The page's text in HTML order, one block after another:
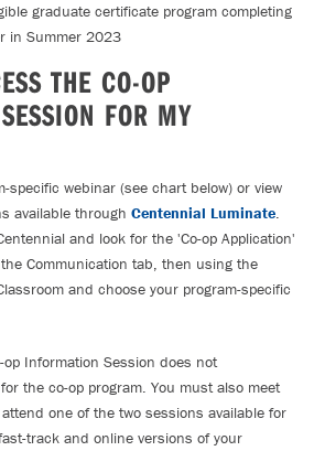
graduate certificate program completing
in Summer 2023
THE CO-OP
FOR MY
specific webinar (see chart below) or view
available through Centennial Luminate.
and look for the 'Co-op Application'
Communication tab, then using the
and choose your program-specific
op Information Session does not
the co-op program. You must also meet
one of the two sessions available for
track and online versions of your